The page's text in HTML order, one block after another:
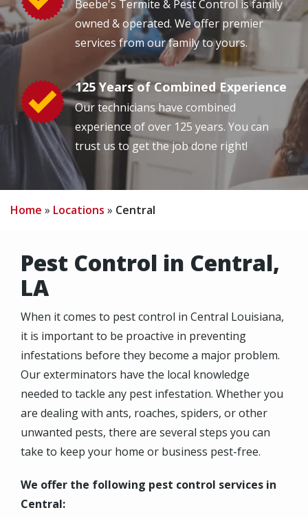
Beebe's Termite & Pest Control is family
owned & operated. We offer premier
services from our family to yours.
Image 125 Years of Combined Experience
Our technicians have combined
experience of over 125 years. You can
trust us to get the job done right!
Home Locations Central
Pest Control in Central,
LA
When it comes to pest control in Central Louisiana,
it is important to be proactive in preventing
infestations before they become a major problem.
Our exterminators have the local knowledge
needed to tackle any pest infestation. Whether you
are dealing with ants, roaches, spiders, or other
unwanted pests, there are several steps you can
take to keep your home or business pest-free.
We offer the following pest control services in
Central: